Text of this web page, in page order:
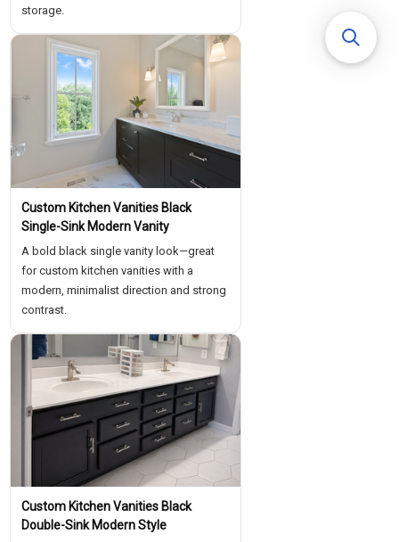
storage.
Custom Kitchen Vanities Black
Single-Sink Modern Vanity
A bold black single vanity look—great
for custom kitchen vanities with a
modern, minimalist direction and strong
contrast.
Custom Kitchen Vanities Black
Double-Sink Modern Style